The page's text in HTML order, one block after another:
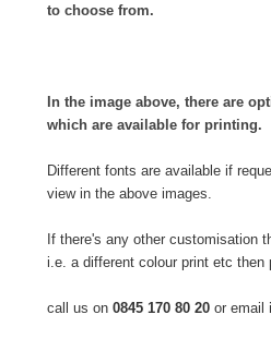
to choose from.
In the image above, there are
which are available for printing.
Different fonts are available if
view in the above images.
If there's any other customisation
i.e. a different colour print etc then
call us on 0845 170 80 20 or email